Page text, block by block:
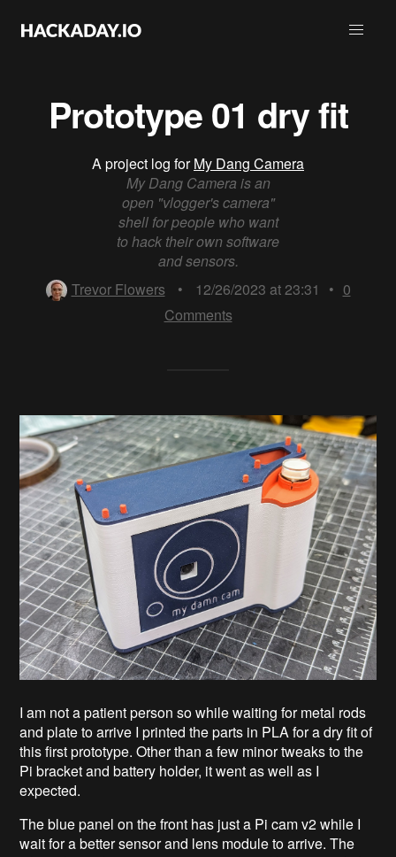
Prototype 01 dry fit
A project log forMy Dang Camera
My Dang Camera is an
open "vlogger's camera"
shell for people who want
to hack their own software
and sensors.
Trevor Flowers
• 12/26/2023 at 23:31 • 0
Comments
I am not a patient person so while waiting for metal rods
and plate to arrive I printed the parts in PLA for a dry fit of
this first prototype. Other than a few minor tweaks to the
Pi bracket and battery holder, it went as well as I
expected.
The blue panel on the front has just a Pi cam v2 while I
wait for a better sensor and lens module to arrive. The